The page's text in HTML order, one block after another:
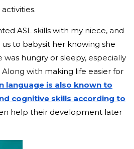
ASL skills with my niece, and
to babysit her knowing she
was hungry or sleepy, especially
with making life easier for
language is also known to
cognitive skills according to
help their development later